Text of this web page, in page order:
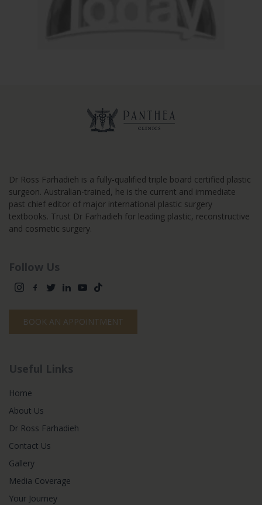
Dr Ross Farhadieh is a fully-qualified triple board certified plastic
surgeon. Australian-trained, he is the current and immediate
past chief editor of major international plastic surgery
textbooks. Trust Dr Farhadieh for leading plastic, reconstructive
and cosmetic surgery.
Follow Us
BOOK AN APPOINTMENT
Useful Links
Home
About Us
Dr Ross Farhadieh
Contact Us
Gallery
Media Coverage
Your Journey